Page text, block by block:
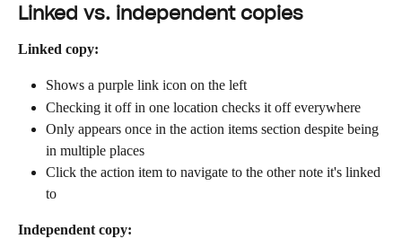
Linked vs. independent copies
Linked copy:
Shows a purple link icon on the left
Checking it off in one location checks it off everywhere
Only appears once in the action items section despite being
in multiple places
Click the action item to navigate to the other note it's linked
to
Independent copy: